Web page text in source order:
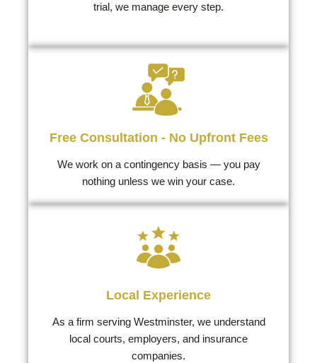
trial, we manage every step.
Free Consultation - No Upfront Fees
We work on a contingency basis — you pay
nothing unless we win your case.
Local Experience
As a firm serving Westminster, we understand
local courts, employers, and insurance
companies.